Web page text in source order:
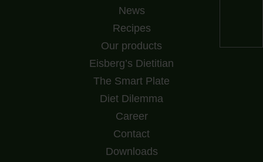
News
Recipes
Our products
Eisberg’s Dietitian
The Smart Plate
Diet Dilemma
Career
Contact
Downloads